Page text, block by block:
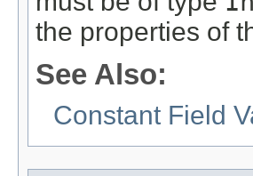
the properties of
See Also:
Constant Field